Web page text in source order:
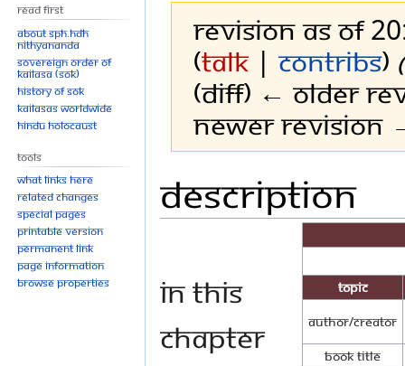
Revision as of
(talk |contribs)
(diff) ← Older
Newer revision
to
navigation
to
search
Description
Topic
Author/Creator
Book Title
In this
chapter
Read First
About SPH.HDH
Nithyananda
Sovereign Order of
KAILASA (SOK)
History of SOK
KAILASAs Worldwide
Hindu Holocaust
Tools
What links here
Related changes
Special pages
Printable version
Permanent link
Page information
Browse properties